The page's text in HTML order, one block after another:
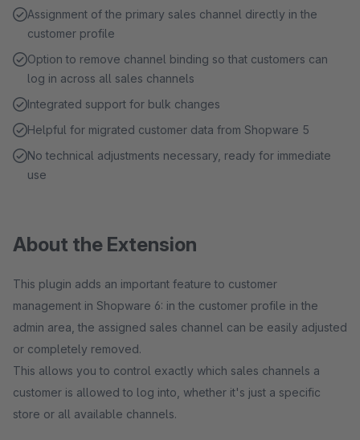
Assignment of the primary sales channel directly in the
customer profile
Option to remove channel binding so that customers can
log in across all sales channels
Integrated support for bulk changes
Helpful for migrated customer data from Shopware 5
No technical adjustments necessary, ready for immediate
use
About the Extension
This plugin adds an important feature to customer
management in Shopware 6: in the customer profile in the
admin area, the assigned sales channel can be easily adjusted
or completely removed.
This allows you to control exactly which sales channels a
customer is allowed to log into, whether it's just a specific
store or all available channels.